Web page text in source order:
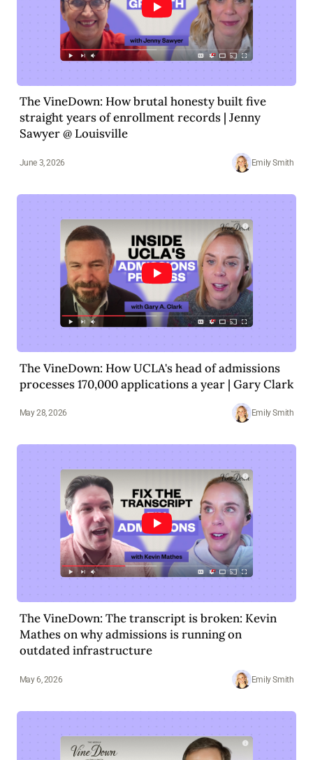
The VineDown: How brutal honesty built five
straight years of enrollment records | Jenny
Sawyer @ Louisville
June 3, 2026 Emily Smith
The VineDown: How UCLA's head of admissions
processes 170,000 applications a year | Gary Clark
May 28, 2026 Emily Smith
The VineDown: The transcript is broken: Kevin
Mathes on why admissions is running on
outdated infrastructure
May 6, 2026 Emily Smith